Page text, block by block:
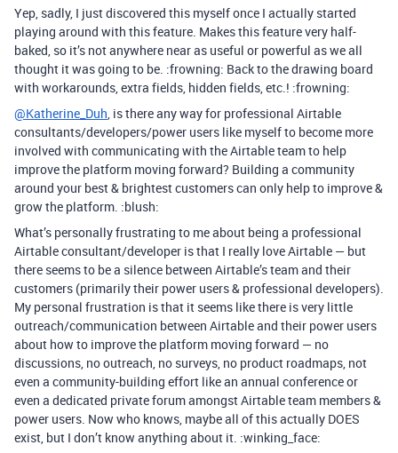
Yep, sadly, I just discovered this myself once I actually started
playing around with this feature. Makes this feature very half-
baked, so it’s not anywhere near as useful or powerful as we all
thought it was going to be. :frowning: Back to the drawing board
with workarounds, extra fields, hidden fields, etc.! :frowning:
@Katherine_Duh, is there any way for professional Airtable
consultants/developers/power users like myself to become more
involved with communicating with the Airtable team to help
improve the platform moving forward? Building a community
around your best & brightest customers can only help to improve &
grow the platform. :blush:
What’s personally frustrating to me about being a professional
Airtable consultant/developer is that I really love Airtable — but
there seems to be a silence between Airtable’s team and their
customers (primarily their power users & professional developers).
My personal frustration is that it seems like there is very little
outreach/communication between Airtable and their power users
about how to improve the platform moving forward — no
discussions, no outreach, no surveys, no product roadmaps, not
even a community-building effort like an annual conference or
even a dedicated private forum amongst Airtable team members &
power users. Now who knows, maybe all of this actually DOES
exist, but I don’t know anything about it. :winking_face: